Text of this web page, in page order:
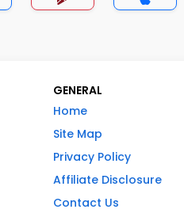
GENERAL
Home
Site Map
Privacy Policy
Affiliate Disclosure
Contact Us